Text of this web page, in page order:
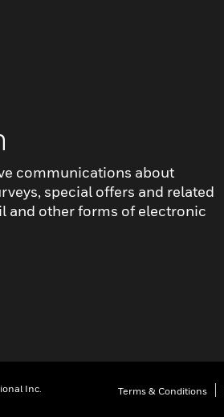
communications about
special offers and related
and other forms of electronic
Inc. Terms & Conditions